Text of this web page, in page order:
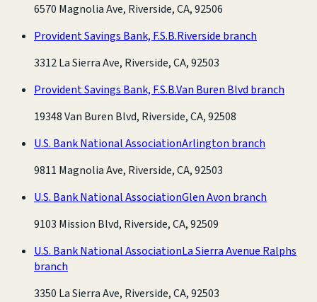
6570 Magnolia Ave, Riverside, CA, 92506
Provident Savings Bank, F.S.B.Riverside branch
3312 La Sierra Ave, Riverside, CA, 92503
Provident Savings Bank, F.S.B.Van Buren Blvd branch
19348 Van Buren Blvd, Riverside, CA, 92508
U.S. Bank National AssociationArlington branch
9811 Magnolia Ave, Riverside, CA, 92503
U.S. Bank National AssociationGlen Avon branch
9103 Mission Blvd, Riverside, CA, 92509
U.S. Bank National AssociationLa Sierra Avenue Ralphs
branch
3350 La Sierra Ave, Riverside, CA, 92503